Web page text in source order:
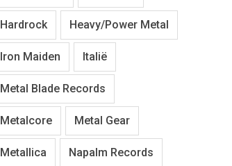
Hardrock Heavy/Power Metal
Iron Maiden Italië
Metal Blade Records
Metalcore Metal Gear
Metallica Napalm Records